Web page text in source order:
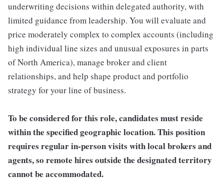
underwriting decisions within delegated authority, with
limited guidance from leadership. You will evaluate and
price moderately complex to complex accounts (including
high individual line sizes and unusual exposures in parts
of North America), manage broker and client
relationships, and help shape product and portfolio
strategy for your line of business.
To be considered for this role, candidates must reside
within the specified geographic location. This position
requires regular in-person visits with local brokers and
agents, so remote hires outside the designated territory
cannot be accommodated.